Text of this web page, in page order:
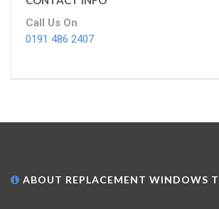
Call Us On
0191 486 2407
ABOUT REPLACEMENT WINDOWS